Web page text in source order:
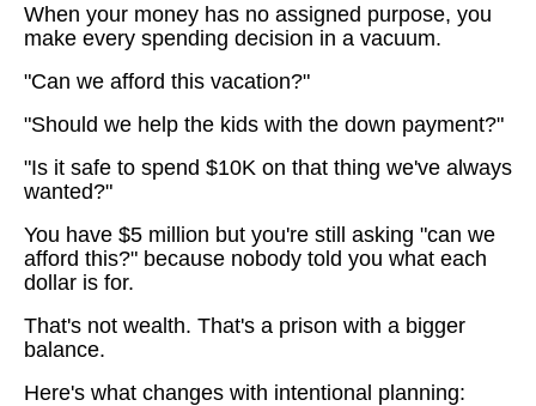
When your money has no assigned purpose, you
make every spending decision in a vacuum.
"Can we afford this vacation?"
"Should we help the kids with the down payment?"
"Is it safe to spend $10K on that thing we've always
wanted?"
You have $5 million but you're still asking "can we
afford this?" because nobody told you what each
dollar is for.
That's not wealth. That's a prison with a bigger
balance.
Here's what changes with intentional planning: